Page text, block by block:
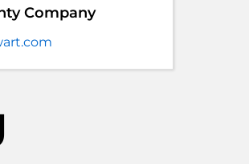
Company